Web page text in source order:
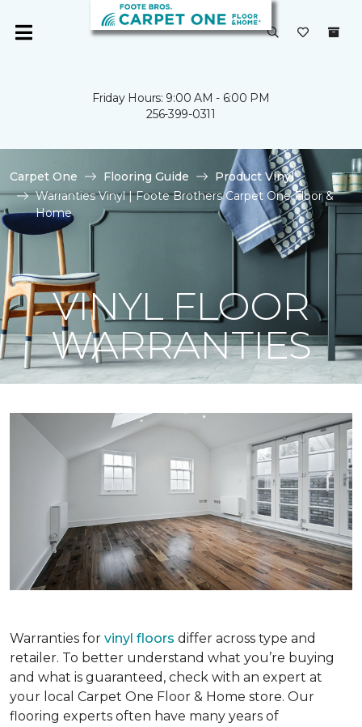
Friday Hours: 9:00 AM - 6:00 PM
256-399-0311
Carpet One Flooring Guide
Product Vinyl
Warranties Vinyl | Foote Brothers Carpet One Floor &
Home
VINYL FLOOR
WARRANTIES
Warranties for vinyl floors differ across type and
retailer. To better understand what you’re buying
and what is guaranteed, check with an expert at
your local Carpet One Floor & Home store. Our
flooring experts often have many years of